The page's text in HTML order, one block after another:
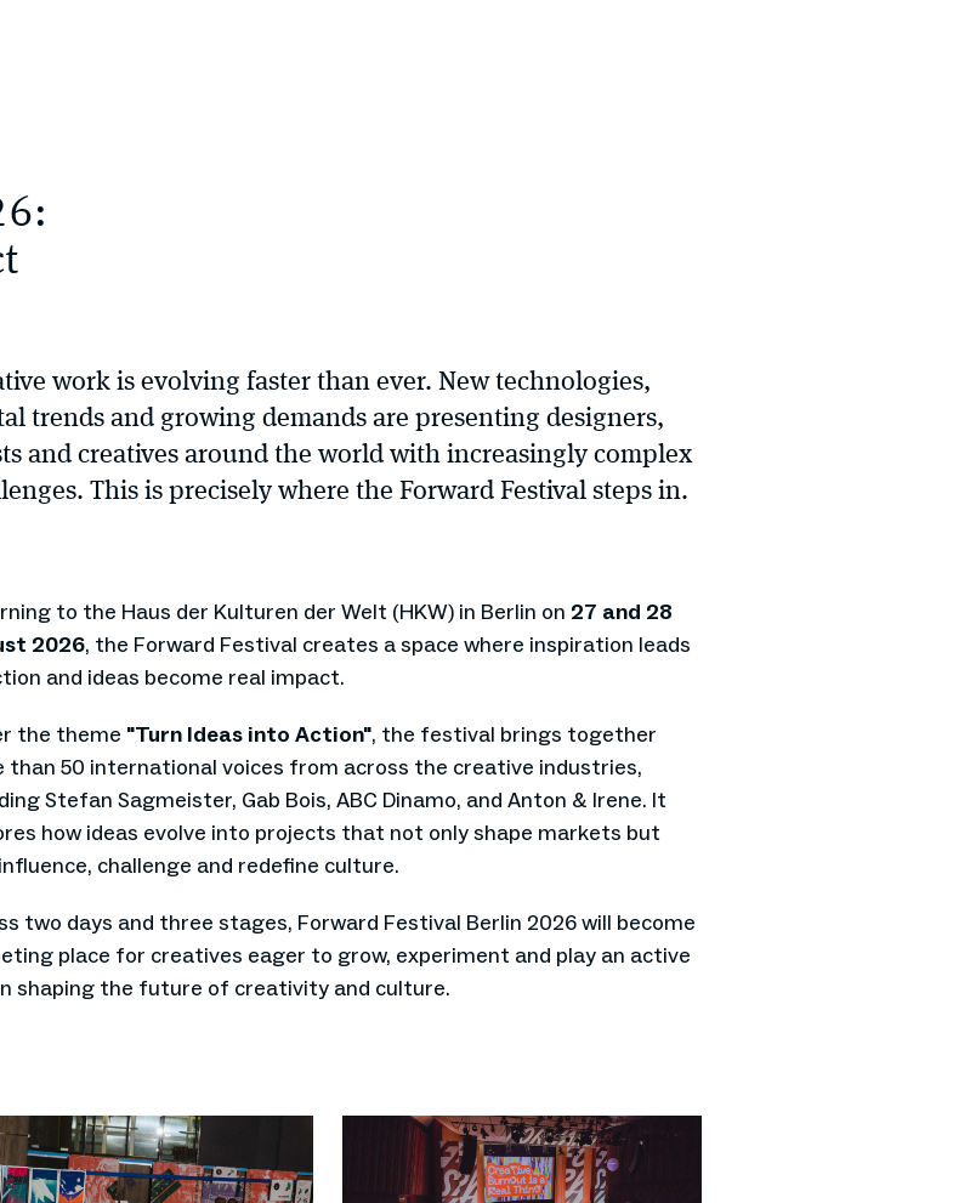
work is evolving faster than ever. New technologies,
trends and growing demands are presenting designers,
and creatives around the world with increasingly complex
This is precisely where the Forward Festival steps in.
to the Haus der Kulturen der Welt (HKW) in Berlin on 27 and 28
2026, the Forward Festival creates a space where inspiration leads
and ideas become real impact.
the theme "Turn Ideas into Action", the festival brings together
than 50 international voices from across the creative industries,
Stefan Sagmeister, Gab Bois, ABC Dinamo, and Anton & Irene. It
how ideas evolve into projects that not only shape markets but
challenge and redefine culture.
two days and three stages, Forward Festival Berlin 2026 will become
place for creatives eager to grow, experiment and play an active
shaping the future of creativity and culture.